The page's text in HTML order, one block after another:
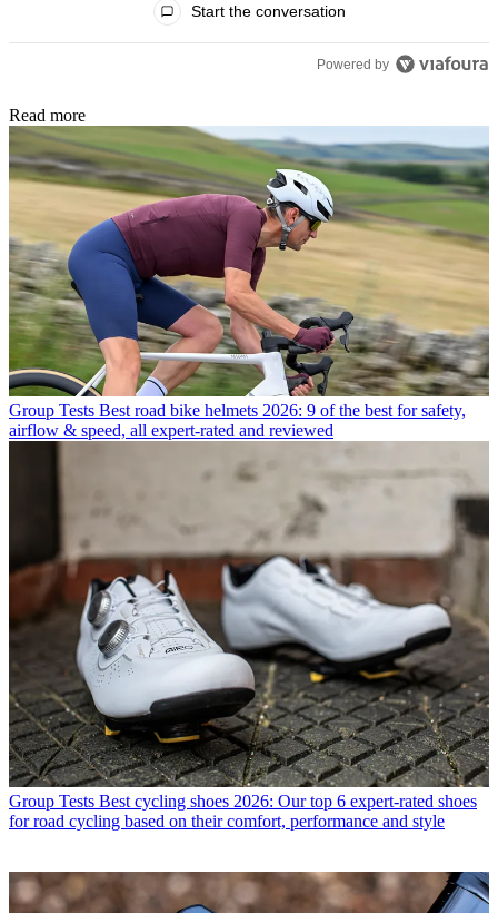
Start the conversation
Powered by
Read more
Group Tests Best road bike helmets 2026: 9 of the best for safety,
airflow & speed, all expert-rated and reviewed
Group Tests Best cycling shoes 2026: Our top 6 expert-rated shoes
for road cycling based on their comfort, performance and style